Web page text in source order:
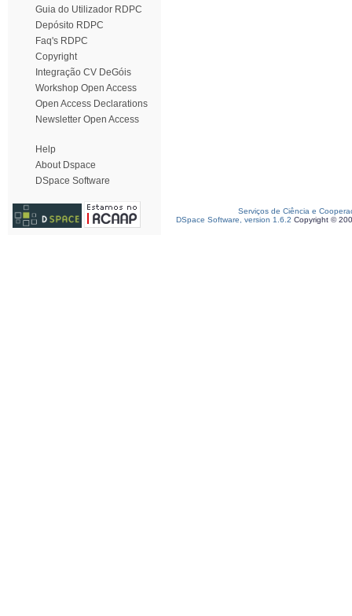
Guia do Utilizador RDPC
Depósito RDPC
Faq's RDPC
Copyright
Integração CV DeGóis
Workshop Open Access
Open Access Declarations
Newsletter Open Access
Help
About Dspace
DSpace Software
Serviços de Ciência e
DSpace Software, version 1.6.2 Copyright ©